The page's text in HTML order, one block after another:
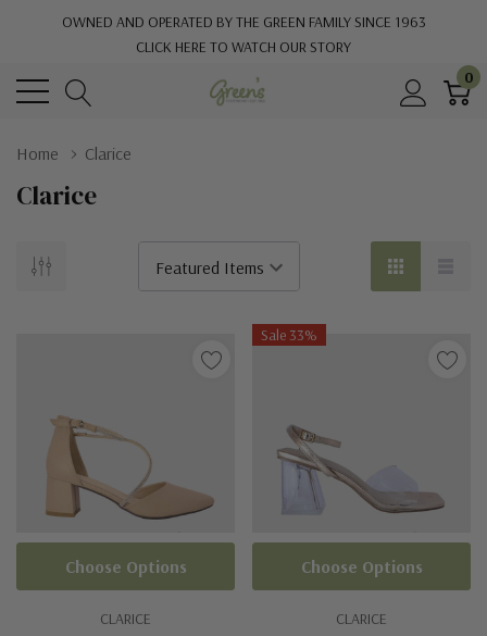
OWNED AND OPERATED BY THE GREEN FAMILY SINCE 1963
CLICK HERE TO WATCH OUR STORY
0
Home Clarice
Clarice
CLARICE
Choose Options
Sale 33%
CLARICE
Choose Options